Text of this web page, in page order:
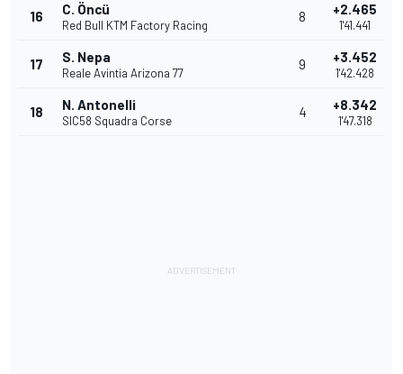
16 C. Öncü
Red Bull KTM Factory Racing
8 +2.465
1'41.441
17 S. Nepa
Reale Avintia Arizona 77
9 +3.452
1'42.428
18 N. Antonelli
SIC58 Squadra Corse
4 +8.342
1'47.318